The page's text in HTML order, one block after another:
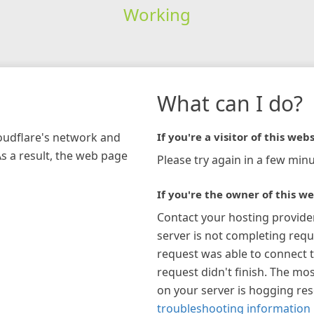
Working
network and
a result, the web page
What can I do?
If you're a visitor of this
Please try again in a few
If you're the owner of this
Contact your hosting
server is not completing
request was able to connect
request didn't finish. The
on your server is hogging
troubleshooting information